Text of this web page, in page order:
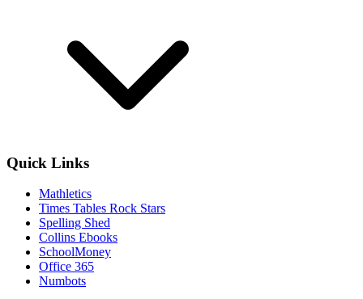
Quick Links
Mathletics
Times Tables Rock Stars
Spelling Shed
Collins Ebooks
SchoolMoney
Office 365
Numbots